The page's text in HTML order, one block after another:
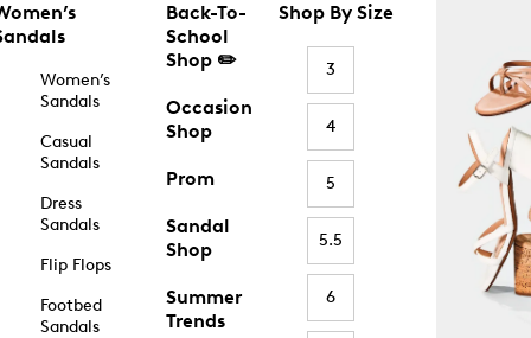
Women’s
Sandals
Casual
Sandals
Dress
Sandals
Flip Flops
Footbed
Sandals
Back-To-
School
Shop ✏️
Occasion
Shop
Prom
Sandal
Shop
Summer
Trends
Shop By Size
3
4
5
5.5
6